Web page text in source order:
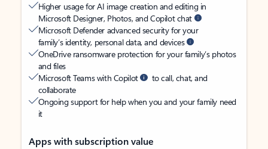
Higher usage for AI image creation and editing in
Microsoft Designer, Photos, and Copilot chat
Microsoft Defender advanced security for your
family’s identity, personal data, and devices
OneDrive ransomware protection for your family’s photos
and files
Microsoft Teams with Copilot
to call, chat, and
collaborate
Ongoing support for help when you and your family need
it
Apps with subscription value